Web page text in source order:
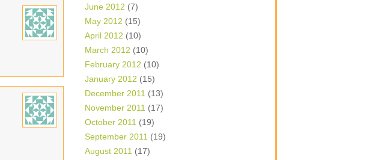
June 2012 (7)
May 2012 (15)
April 2012 (10)
March 2012 (10)
February 2012 (10)
January 2012 (15)
December 2011 (13)
November 2011 (17)
October 2011 (19)
September 2011 (19)
August 2011 (17)